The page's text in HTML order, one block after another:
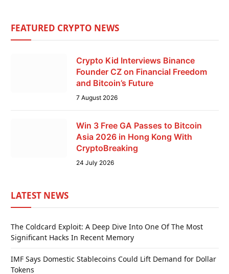
FEATURED CRYPTO NEWS
Crypto Kid Interviews Binance
Founder CZ on Financial Freedom
and Bitcoin’s Future
7 August 2026
Win 3 Free GA Passes to Bitcoin
Asia 2026 in Hong Kong With
CryptoBreaking
24 July 2026
LATEST NEWS
The Coldcard Exploit: A Deep Dive Into One Of The Most
Significant Hacks In Recent Memory
IMF Says Domestic Stablecoins Could Lift Demand for Dollar
Tokens